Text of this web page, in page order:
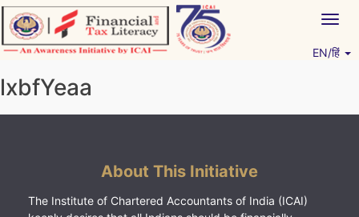
Skip
to
content
EN/हिं
lxbfYeaa
About This Initiative
The Institute of Chartered Accountants of India (ICAI)